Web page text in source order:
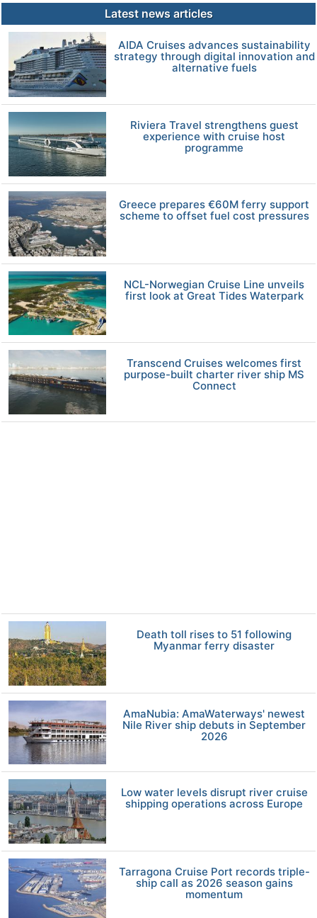
Latest news articles
AIDA Cruises advances sustainability
strategy through digital innovation and
alternative fuels
Riviera Travel strengthens guest
experience with cruise host
programme
Greece prepares €60M ferry support
scheme to offset fuel cost pressures
NCL-Norwegian Cruise Line unveils
first look at Great Tides Waterpark
Transcend Cruises welcomes first
purpose-built charter river ship MS
Connect
Death toll rises to 51 following
Myanmar ferry disaster
AmaNubia: AmaWaterways' newest
Nile River ship debuts in September
2026
Low water levels disrupt river cruise
shipping operations across Europe
Tarragona Cruise Port records triple-
ship call as 2026 season gains
momentum